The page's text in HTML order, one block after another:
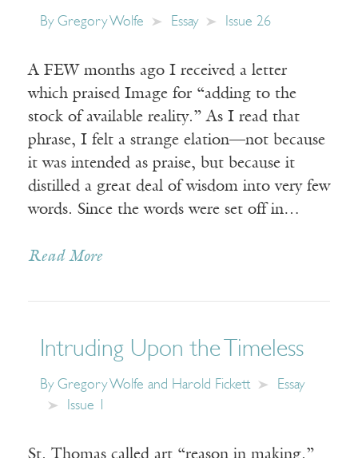
By Gregory Wolfe Essay Issue 26
A FEW months ago I received a letter
which praised Image for “adding to the
stock of available reality.” As I read that
phrase, I felt a strange elation—not because
it was intended as praise, but because it
distilled a great deal of wisdom into very few
words. Since the words were set off in…
Read More
Intruding Upon the Timeless
By Gregory Wolfe and Harold Fickett
Essay
Issue 1